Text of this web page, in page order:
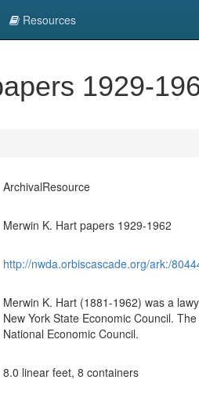
Resources
1929-
ArchivalResource
Merwin K. Hart papers 1929-1962
http://nwda.orbiscascade.org/ark:/
Merwin K. Hart (1881-1962) was a
New York State Economic Council.
National Economic Council.
8.0 linear feet, 8 containers